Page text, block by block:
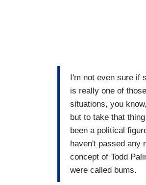
I'm not even sure if
is really one of
situations, you
but to take that
been a political
haven't passed any
concept of Todd
were called bums.